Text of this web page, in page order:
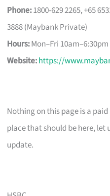
Phone:1800-629 2265, +65
3888 (Maybank Private)
Hours:Mon–Fri 10am–6:30pm
Website:https://
Nothing on this page is a
place that should be here, let
update.